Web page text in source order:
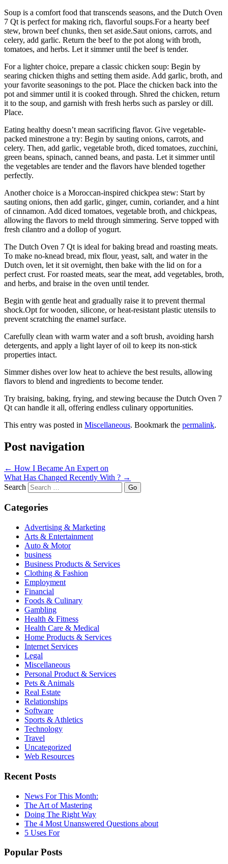
Soup is a comfort food that transcends seasons, and the Dutch Oven
7 Qt is perfect for making rich, flavorful soups.For a hearty beef
stew, brown beef chunks, then set aside.Saut onions, carrots, and
celery, add garlic. Return the beef to the pot along with broth,
tomatoes, and herbs. Let it simmer until the beef is tender.
For a lighter choice, prepare a classic chicken soup: Begin by
searing chicken thighs and setting them aside. Add garlic, broth, and
your favorite seasonings to the pot. Place the chicken back into the
pot and simmer until it is cooked through. Shred the chicken, return
it to the soup, and garnish with fresh herbs such as parsley or dill.
Place.
Eating healthy doesn’t mean sacrificing flavor. Give vegetable-
packed minestrone a try: Begin by sauting onions, carrots, and
celery. Then, add garlic, vegetable broth, diced tomatoes, zucchini,
green beans, spinach, canned beans, and pasta. Let it simmer until
the vegetables are tender and the flavors have blended together
perfectly.
Another choice is a Moroccan-inspired chickpea stew: Start by
sauting onions, then add garlic, ginger, cumin, coriander, and a hint
of cinnamon. Add diced tomatoes, vegetable broth, and chickpeas,
allowing the flavors to meld through simmering. Serve topped with
fresh cilantro and a dollop of yogurt.
The Dutch Oven 7 Qt is ideal for baking bread and roasting meats.
To make no-knead bread, mix flour, yeast, salt, and water in the
Dutch oven, let it sit overnight, then bake with the lid on for a
perfect crust. For roasted meats, sear the meat, add vegetables, broth,
and herbs, and braise in the oven until tender.
Begin with gentle heat and gradually raise it to prevent thermal
shock.Opt for wooden, silicone, or heat-resistant plastic utensils to
prevent scratching the enamel surface.
Carefully clean with warm water and a soft brush, avoiding harsh
detergents, and apply a light layer of oil to keep its non-stick
properties intact.
Simmer dishes over low heat to achieve the best results, allowing
flavors to blend and ingredients to become tender.
Try braising, baking, frying, and stewing because the Dutch Oven 7
Qt can handle it all, offering endless culinary opportunities.
This entry was posted in Miscellaneous. Bookmark the permalink.
Post navigation
← How I Became An Expert on
What Has Changed Recently With ? →
Search
Categories
Advertising & Marketing
Arts & Entertainment
Auto & Motor
business
Business Products & Services
Clothing & Fashion
Employment
Financial
Foods & Culinary
Gambling
Health & Fitness
Health Care & Medical
Home Products & Services
Internet Services
Legal
Miscellaneous
Personal Product & Services
Pets & Animals
Real Estate
Relationships
Software
Sports & Athletics
Technology
Travel
Uncategorized
Web Resources
Recent Posts
News For This Month:
The Art of Mastering
Doing The Right Way
The 4 Most Unanswered Questions about
5 Uses For
Popular Posts